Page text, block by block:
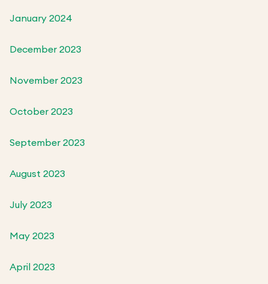
January 2024
December 2023
November 2023
October 2023
September 2023
August 2023
July 2023
May 2023
April 2023